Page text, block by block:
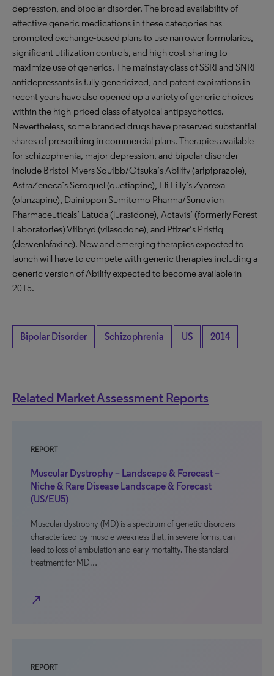
depression, and bipolar disorder. The broad availability of
effective generic medications in these categories has
prompted exchange-based plans to use narrower formularies,
significant utilization controls, and high cost-sharing to
maximize use of generics. The mainstay class of SSRI and SNRI
antidepressants is fully genericized, and patent expirations in
recent years have also opened up a variety of generic choices
within the high-priced class of atypical antipsychotics.
Nevertheless, some branded drugs have preserved substantial
shares of prescribing in commercial plans. Therapies available
for schizophrenia, major depression, and bipolar disorder
include Bristol-Myers Squibb/Otsuka’s Abilify (aripiprazole),
AstraZeneca’s Seroquel (quetiapine), Eli Lilly’s Zyprexa
(olanzapine), Dainippon Sumitomo Pharma/Sunovion
Pharmaceuticals’ Latuda (lurasidone), Actavis’ (formerly Forest
Laboratories) Viibryd (vilasodone), and Pfizer’s Pristiq
(desvenlafaxine). New and emerging therapies expected to
launch will have to compete with generic therapies including a
generic version of Abilify expected to become available in
2015.
Bipolar Disorder Schizophrenia US 2014
Related Market Assessment Reports
REPORT
Muscular Dystrophy – Landscape & Forecast –
Niche & Rare Disease Landscape & Forecast
(US/EU5)
Muscular dystrophy (MD) is a spectrum of genetic disorders
characterized by muscle weakness that, in severe forms, can
lead to loss of ambulation and early mortality. The standard
treatment for MD…
north_east
REPORT